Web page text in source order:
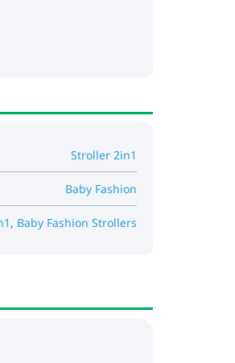
Stroller 2in1
Baby Fashion
, Baby Fashion Strollers